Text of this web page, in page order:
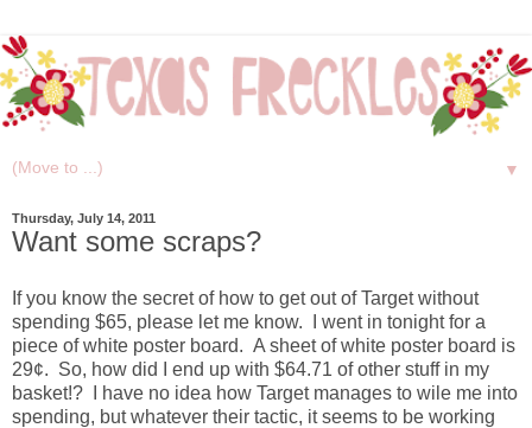
▼
Thursday, July 14, 2011
Want some scraps?
If you know the secret of how to get out of Target without
spending $65, please let me know. I went in tonight for a
piece of white poster board. A sheet of white poster board is
29¢. So, how did I end up with $64.71 of other stuff in my
basket!? I have no idea how Target manages to wile me into
spending, but whatever their tactic, it seems to be working